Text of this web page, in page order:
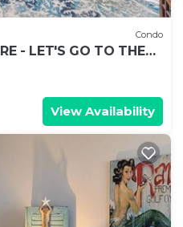
Condo
- LET'S GO TO THE
View Availability